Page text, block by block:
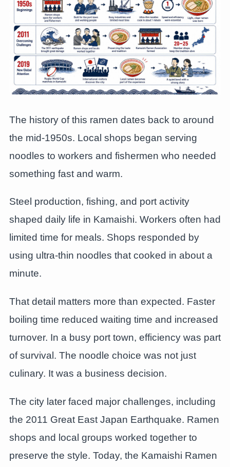
The history of this ramen dates back to around
the mid-1950s. Local shops began serving
noodles to workers and fishermen who needed
something fast and warm.
Steel production, fishing, and port activity
shaped daily life in Kamaishi. Workers often had
limited time for meals. Shops responded by
using ultra-thin noodles that cooked in about a
minute.
That detail matters more than expected. Faster
boiling time reduced waiting time and increased
turnover. In a busy port town, efficiency was part
of survival. The noodle choice was not just
culinary. It was a business decision.
The city later faced major challenges, including
the 2011 Great East Japan Earthquake. Ramen
shops and local groups worked together to
preserve the style. Today, the Kamaishi Ramen